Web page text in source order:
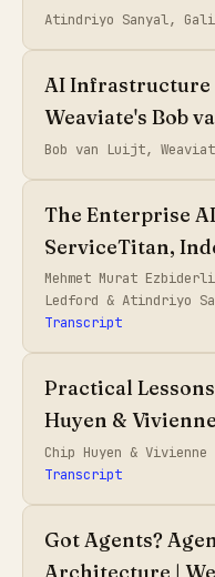
Atindriyo Sanyal,
AI Infrastructure
Weaviate's Bob
Bob van Luijt,
The Enterprise
ServiceTitan,
Mehmet Murat
Ledford & Atindriyo
Transcript
Practical
Huyen &
Chip Huyen & Vivienne
Transcript
Got Agents?
Architecture |